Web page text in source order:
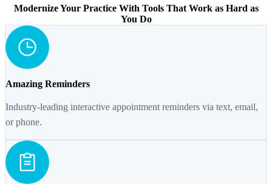
Modernize Your Practice With Tools That Work as Hard as
You Do
Amazing Reminders
Industry-leading interactive appointment reminders via text, email,
or phone.